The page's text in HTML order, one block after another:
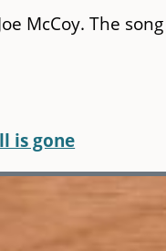
McCoy. The
is gone